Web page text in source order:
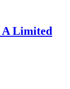
A Limited